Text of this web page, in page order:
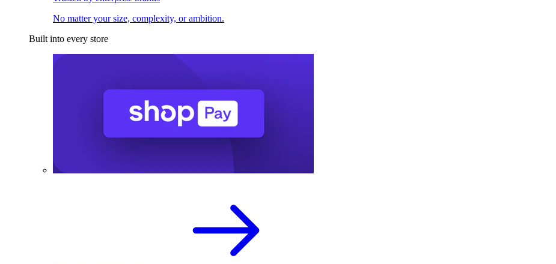
No matter your size, complexity, or ambition.
Built into every store